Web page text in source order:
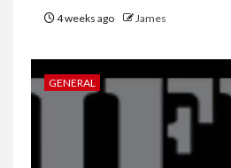
4 weeks ago James
GENERAL